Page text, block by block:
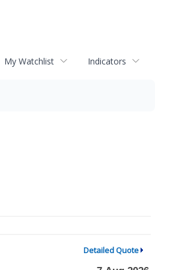
My Watchlist Indicators
Detailed Quote